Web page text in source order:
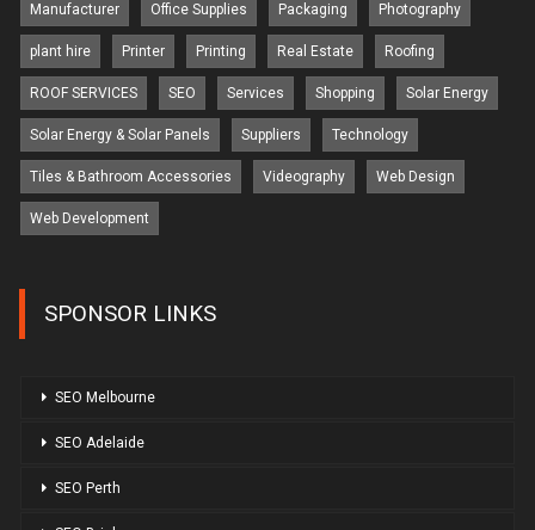
Manufacturer Office Supplies Packaging Photography
plant hire Printer Printing Real Estate Roofing
ROOF SERVICES SEO Services Shopping Solar Energy
Solar Energy & Solar Panels Suppliers Technology
Tiles & Bathroom Accessories Videography Web Design
Web Development
SPONSOR LINKS
SEO Melbourne
SEO Adelaide
SEO Perth